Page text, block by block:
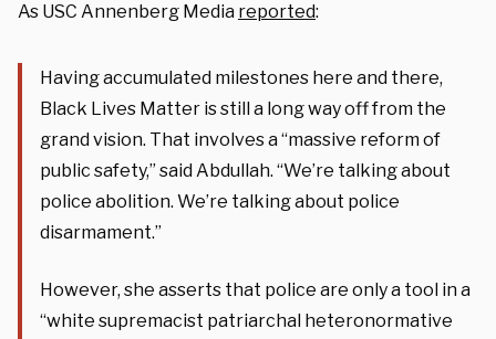
As USC Annenberg Media reported:
Having accumulated milestones here and there,
Black Lives Matter is still a long way off from the
grand vision. That involves a “massive reform of
public safety,” said Abdullah. “We’re talking about
police abolition. We’re talking about police
disarmament.”
However, she asserts that police are only a tool in a
“white supremacist patriarchal heteronormative